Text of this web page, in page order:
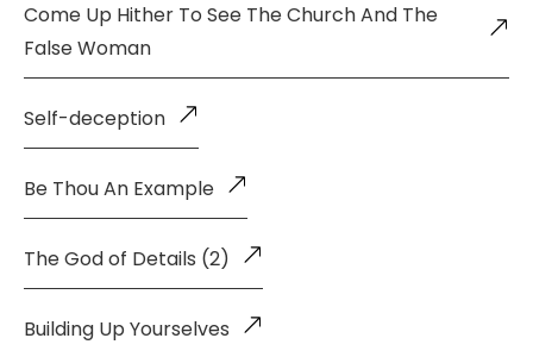
Come Up Hither To See The Church And The
False Woman
Self-deception
Be Thou An Example
The God of Details (2)
Building Up Yourselves